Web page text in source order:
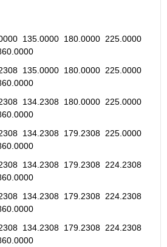
135.0000  180.0000  225.0000
135.0000  180.0000  225.0000
134.2308  180.0000  225.0000
134.2308  179.2308  225.0000
134.2308  179.2308  224.2308
134.2308  179.2308  224.2308
134.2308  179.2308  224.2308